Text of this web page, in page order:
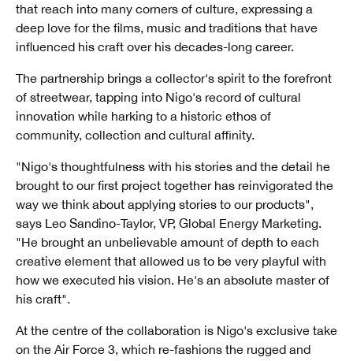
that reach into many corners of culture, expressing a
deep love for the films, music and traditions that have
influenced his craft over his decades-long career.
The partnership brings a collector's spirit to the forefront
of streetwear, tapping into Nigo's record of cultural
innovation while harking to a historic ethos of
community, collection and cultural affinity.
"Nigo's thoughtfulness with his stories and the detail he
brought to our first project together has reinvigorated the
way we think about applying stories to our products",
says Leo Sandino-Taylor, VP, Global Energy Marketing.
"He brought an unbelievable amount of depth to each
creative element that allowed us to be very playful with
how we executed his vision. He's an absolute master of
his craft".
At the centre of the collaboration is Nigo's exclusive take
on the Air Force 3, which re-fashions the rugged and